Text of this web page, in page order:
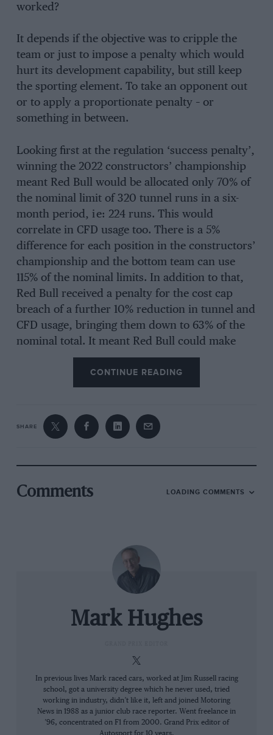
worked?
It depends if the objective was to cripple the
team or just to impose a penalty which would
hurt its development capability, but still keep
the sporting element. To take an opponent out
or to apply a proportionate penalty – or
something in between.
Looking first at the regulation ‘success penalty’,
winning the 2022 constructors’ championship
meant Red Bull would be allocated only 70% of
the nominal limit of 320 tunnel runs in a six-
month period, i e: 224 runs. This would
correlate in CFD usage too. There is a 5%
difference for each position in the constructors’
championship and the bottom team can use
115% of the nominal limits. In addition to that,
Red Bull received a penalty for the cost cap
breach of a further 10% reduction in tunnel and
CFD usage, bringing them down to 63% of the
nominal total. It meant Red Bull could make
202 runs compared to 368 forWilliams
placed 2022 constructor). It compared to 240
Ferrari, 256 forMercedes, 288 for
conceived and designed under the restrictions
applying in 2022 when it had the second-biggest
Looking at the car’s form, yes it has won almost
every race but its margin of superiority has
been eroded through the season, if we look at
its qualifying form. In the first 11 races its
qualifying car (Ferrari) was 0.281% (which
works out at 0.236sec). In the subsequent 10
races (written beforeAbu Dhabi ) that margin
was down to 0.069% (0.0578sec). Relative to the
closest opposition it lost around 0.18sec in the
CONTINUE READING
SHARE
Comments LOADING COMMENTS
Mark Hughes
In previous lives Mark raced cars, worked at Jim Russell racing
school, got a university degree which he never used, tried
working in industry, didn’t like it, left and joined Motoring
News in 1988 as a junior club race reporter. Went freelance in
’96, concentrated on F1 from 2000. Grand Prix editor of